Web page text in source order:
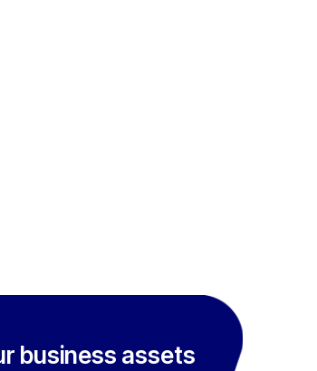
business assets